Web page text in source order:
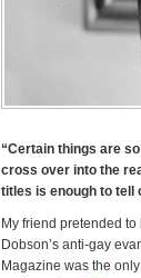
“Certain things are
cross over into the
titles is enough to tell
My friend pretended
Dobson’s anti-gay
Magazine was the